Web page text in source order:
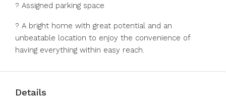
? Assigned parking space
? A ‌bright home ‌with great ‌potential ‌and ‌an
‌unbeatable location to ‌enjoy the ‌convenience ‌of
‌having ‌everything ‌within ‌easy ‌reach.
Details